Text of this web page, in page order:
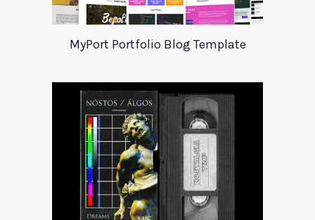
MyPort Portfolio Blog Template